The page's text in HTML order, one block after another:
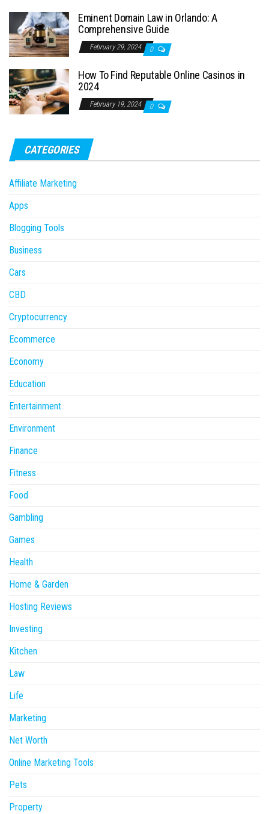
Eminent Domain Law in Orlando: A
Comprehensive Guide
February 29, 2024 0
How To Find Reputable Online Casinos in
2024
February 19, 2024 0
CATEGORIES
Affiliate Marketing
Apps
Blogging Tools
Business
Cars
CBD
Cryptocurrency
Ecommerce
Economy
Education
Entertainment
Environment
Finance
Fitness
Food
Gambling
Games
Health
Home & Garden
Hosting Reviews
Investing
Kitchen
Law
Life
Marketing
Net Worth
Online Marketing Tools
Pets
Property